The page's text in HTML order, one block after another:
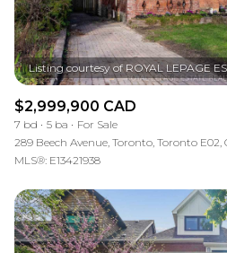
$2,999,900 CAD
7 bd 5 ba
For Sale
289 Beech Avenue, Toronto, Toronto E02,
MLS®: E13421938